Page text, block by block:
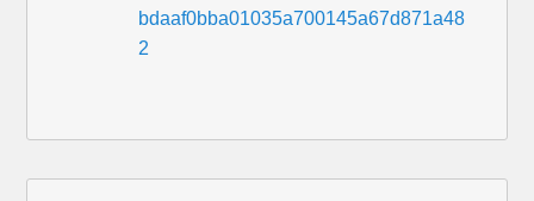
bdaaf0bba01035a700145a67d871a48
2